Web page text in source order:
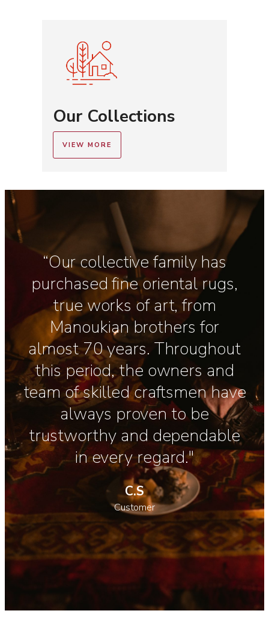
Our Collections
VIEW MORE
“Our collective family has
purchased fine oriental rugs,
true works of art, from
Manoukian brothers for
almost 70 years. Throughout
this period, the owners and
team of skilled craftsmen have
always proven to be
trustworthy and dependable
in every regard."
C.S
Customer